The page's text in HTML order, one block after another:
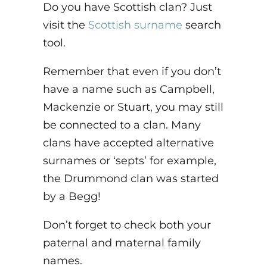
Do you have Scottish clan? Just
visit the Scottish surname search
tool.
Remember that even if you don’t
have a name such as Campbell,
Mackenzie or Stuart, you may still
be connected to a clan. Many
clans have accepted alternative
surnames or ‘septs’ for example,
the Drummond clan was started
by a Begg!
Don’t forget to check both your
paternal and maternal family
names.